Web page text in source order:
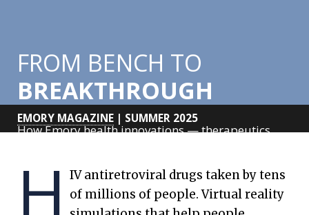
FROM BENCH TO
BREAKTHROUGH
How Emory health innovations — therapeutics,
technologies — from trailblazing researchers are
saving lives
around the globe.
EMORY MAGAZINE | SUMMER 2025
H
IV antiretroviral drugs taken by tens
of millions of people. Virtual reality